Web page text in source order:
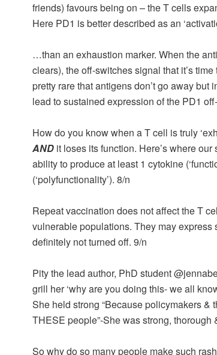
friends) favours being on – the T cells
Here PD1 is better described as an
…than an exhaustion marker. When the
clears), the off-switches signal that it’s
pretty rare that antigens don’t go away
lead to sustained expression of the PD1
How do you know when a T cell is truly
AND it loses its function. Here’s where
ability to produce at least 1 cytokine
(‘polyfunctionality’). 8/n
Repeat vaccination does not affect the T
vulnerable populations. They may
definitely not turned off. 9/n
Pity the lead author, PhD student
grill her ‘why are you doing this- we all
She held strong “Because policymakers &
THESE people”-She was strong, thorough
So why do so many people make such